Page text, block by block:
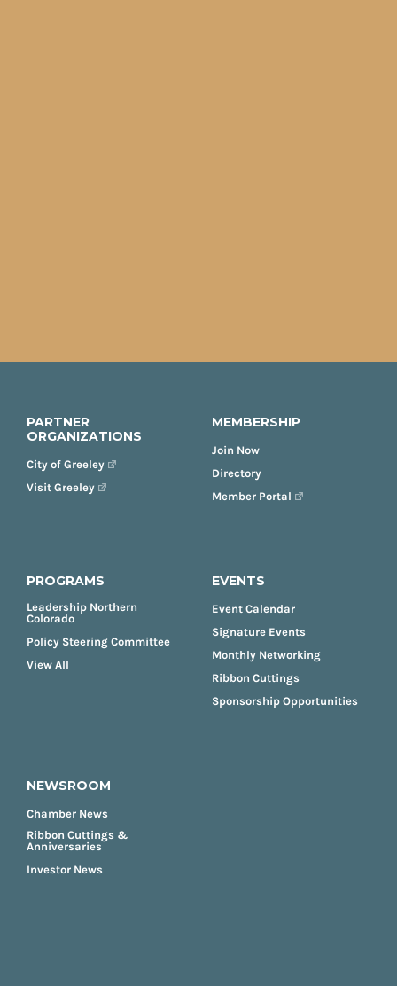
PARTNER
ORGANIZATIONS
City of Greeley
Visit Greeley
MEMBERSHIP
Join Now
Directory
Member Portal
PROGRAMS
Leadership Northern
Colorado
Policy Steering Committee
View All
EVENTS
Event Calendar
Signature Events
Monthly Networking
Ribbon Cuttings
Sponsorship Opportunities
NEWSROOM
Chamber News
Ribbon Cuttings &
Anniversaries
Investor News